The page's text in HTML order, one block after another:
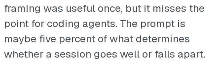
framing was useful once, but it misses the
point for coding agents. The prompt is
maybe five percent of what determines
whether a session goes well or falls apart.